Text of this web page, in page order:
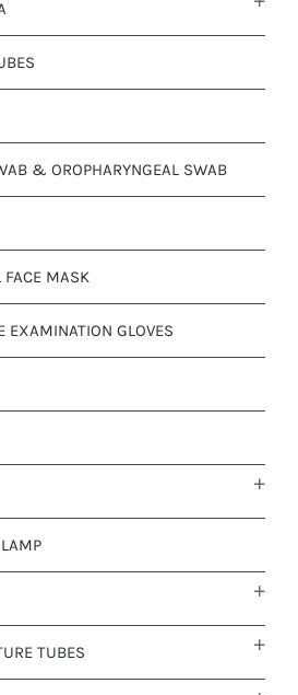
& OROPHARYNGEAL SWAB
MASK
EXAMINATION GLOVES
TUBES